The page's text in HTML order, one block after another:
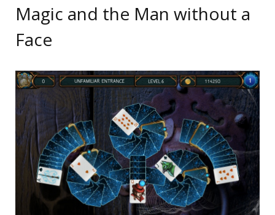
Magic and the Man without a
Face